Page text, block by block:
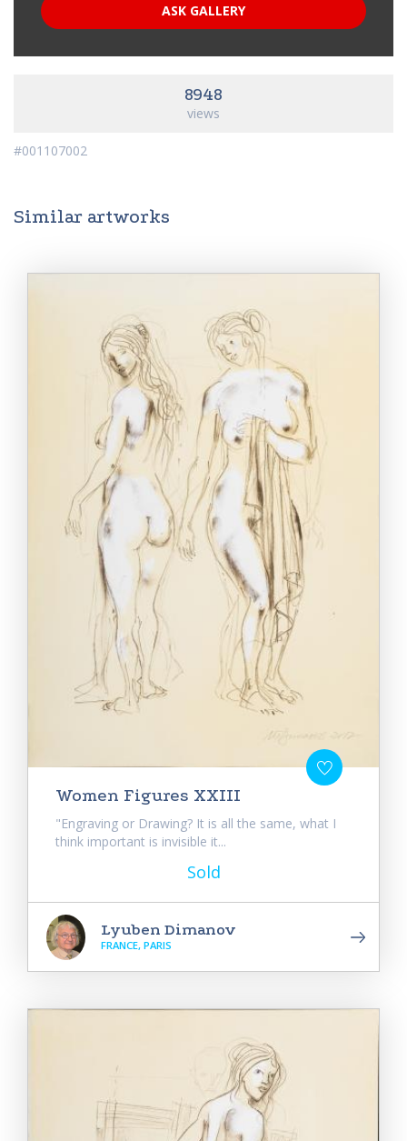
ASK GALLERY
8948
views
#001107002
Similar artworks
Women Figures XXIII
"Engraving or Drawing? It is all the same, what I
think important is invisible it...
Sold
Lyuben Dimanov
FRANCE, PARIS